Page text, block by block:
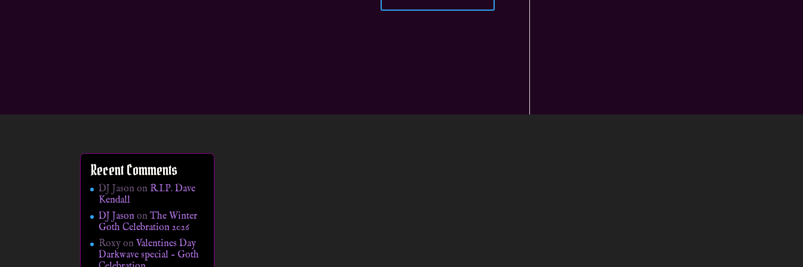
Recent Comments
DJ Jason on R.I.P. Dave
Kendall
DJ Jason onThe Winter
Goth Celebration 2026
Roxy onValentines Day
Darkwave special – Goth